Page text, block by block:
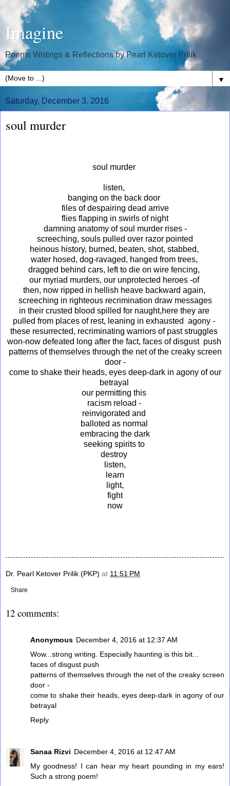
Imagine
Poems Writings & Reflections by Pearl Ketover Prilik
▼
Saturday, December 3, 2016
soul murder
soul murder
listen,
banging on the back door
files of despairing dead arrive
flies flapping in swirls of night
damning anatomy of soul murder rises -
screeching, souls pulled over razor pointed
heinous history, burned, beaten, shot, stabbed,
water hosed, dog-ravaged, hanged from trees,
dragged behind cars, left to die on wire fencing,
our myriad murders, our unprotected heroes -of
then, now ripped in hellish heave backward again,
screeching in righteous recrimination draw messages
in their crusted blood spilled for naught,here they are
pulled from places of rest, leaning in exhausted agony -
these resurrected, recriminating warriors of past struggles
won-now defeated long after the fact, faces of disgust push
patterns of themselves through the net of the creaky screen
door -
come to shake their heads, eyes deep-dark in agony of our
betrayal
our permitting this
racism reload -
reinvigorated and
balloted as normal
embracing the dark
seeking spirits to
destroy
listen,
learn
light,
fight
now
Dr. Pearl Ketover Prilik (PKP) at 11:51 PM
Share
12 comments:
Anonymous December 4, 2016 at 12:37 AM
Wow...strong writing. Especially haunting is this bit...
faces of disgust push
patterns of themselves through the net of the creaky screen
door -
come to shake their heads, eyes deep-dark in agony of our
betrayal
Reply
Sanaa Rizvi December 4, 2016 at 12:47 AM
My goodness! I can hear my heart pounding in my ears!
Such a strong poem!